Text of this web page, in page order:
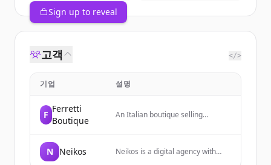
Sign up to reveal
고객 </>
기업 설명
F
Ferretti
Boutique
An Italian boutique selling
N Neikos
Neikos is a digital agency with